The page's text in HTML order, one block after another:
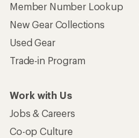
Member Number Lookup
New Gear Collections
Used Gear
Trade-in Program
Work with Us
Jobs & Careers
Co-op Culture